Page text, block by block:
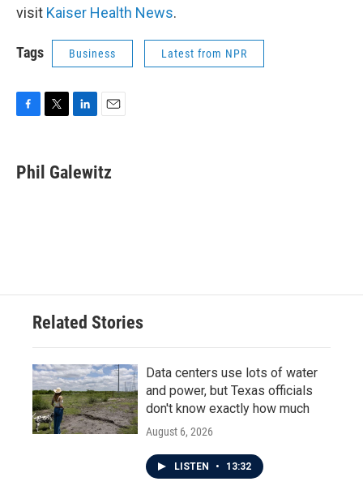
visit Kaiser Health News.
Tags Business Latest from NPR
e
b
t
t
k
e
i
l
Phil Galewitz
Related Stories
Data centers use lots of water
and power, but Texas officials
don't know exactly how much
August 6, 2026
LISTEN • 13:32